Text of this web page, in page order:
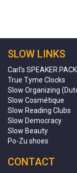
SLOW LINKS
Carl's SPEAKER PACK
True Tyme Clocks
Slow Organizing
Slow Cosmétique
Slow Reading Clubs
Slow Democracy
Slow Beauty
Po-Zu shoes
CONTACT